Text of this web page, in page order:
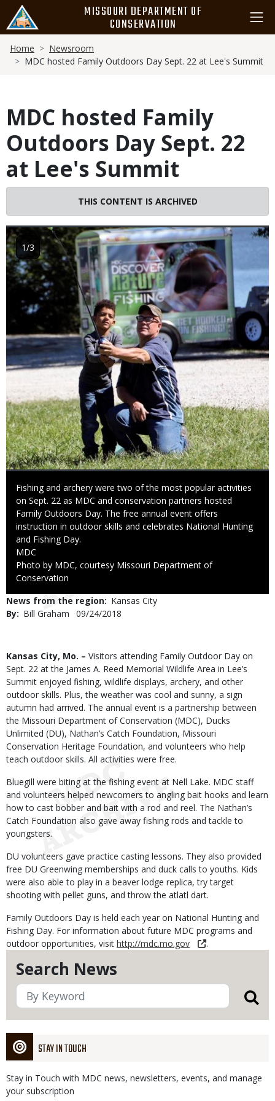
main
content
MISSOURI DEPARTMENT OF
CONSERVATION
Breadcrumb
Home
Newsroom
MDC hosted Family Outdoors Day Sept. 22 at Lee's Summit
MDC hosted Family
Outdoors Day Sept. 22
at Lee's Summit
Search News
STAY IN TOUCH
Stay in Touch with MDC news, newsletters, events, and manage
your subscription
THIS CONTENT IS ARCHIVED
Image
Caption
Fishing and archery were two of the most popular activities
on Sept. 22 as MDC and conservation partners hosted
Family Outdoors Day. The free annual event offers
instruction in outdoor skills and celebrates National Hunting
and Fishing Day.
Credit
MDC
Right
to
Photo by MDC, courtesy Missouri Department of
Conservation
1/3
News from the region
Kansas City
By
Bill Graham
Published
09/24/2018
Body
Kansas City, Mo. – Visitors attending Family Outdoor Day on
Sept. 22 at the James A. Reed Memorial Wildlife Area in Lee’s
Summit enjoyed fishing, wildlife displays, archery, and other
outdoor skills. Plus, the weather was cool and sunny, a sign
autumn had arrived. The annual event is a partnership between
the Missouri Department of Conservation (MDC), Ducks
Unlimited (DU), Nathan’s Catch Foundation, Missouri
Conservation Heritage Foundation, and volunteers who help
teach outdoor skills. All activities were free.
Bluegill were biting at the fishing event at Nell Lake. MDC staff
and volunteers helped newcomers to angling bait hooks and learn
how to cast bobber and bait with a rod and reel. The Nathan’s
Catch Foundation also gave away fishing rods and tackle to
youngsters.
DU volunteers gave practice casting lessons. They also provided
free DU Greenwing memberships and duck calls to youths. Kids
were also able to play in a beaver lodge replica, try target
shooting with pellet guns, and throw the atlatl dart.
Family Outdoors Day is held each year on National Hunting and
Fishing Day. For information about future MDC programs and
outdoor opportunities, visit http://mdc.mo.gov .